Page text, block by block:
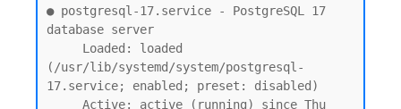
● postgresql-17.service - PostgreSQL 17
database server
(/usr/lib/systemd/system/postgresql-
17.service; enabled; preset: disabled)